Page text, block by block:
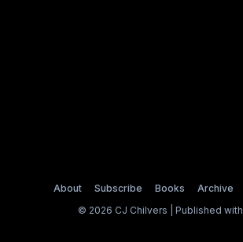
About Subscribe Books Archive
© 2026 CJ Chilvers | Published with